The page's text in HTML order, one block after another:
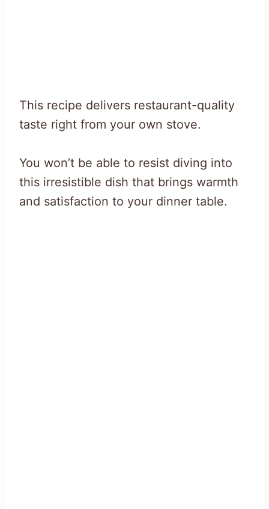
This recipe delivers restaurant-quality
taste right from your own stove.
You won’t be able to resist diving into
this irresistible dish that brings warmth
and satisfaction to your dinner table.